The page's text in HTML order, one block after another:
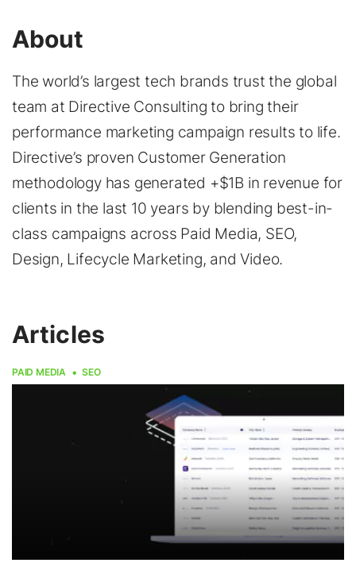
About
The world’s largest tech brands trust the global
team at Directive Consulting to bring their
performance marketing campaign results to life.
Directive’s proven Customer Generation
methodology has generated +$1B in revenue for
clients in the last 10 years by blending best-in-
class campaigns across Paid Media, SEO,
Design, Lifecycle Marketing, and Video.
Articles
PAID MEDIA SEO